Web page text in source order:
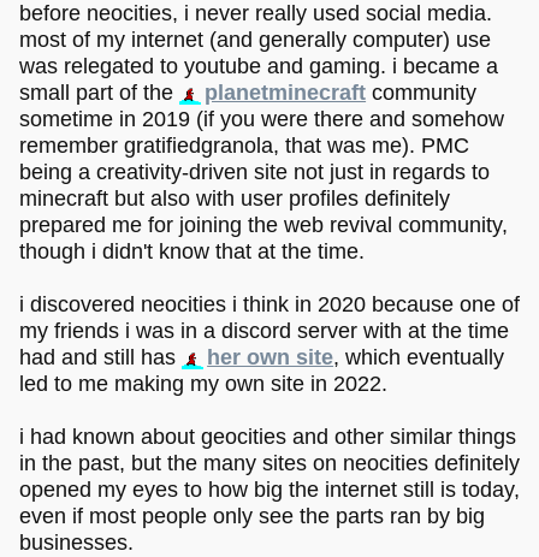
before neocities, i never really used social media.
most of my internet (and generally computer) use
was relegated to youtube and gaming. i became a
small part of the
planetminecraft community
sometime in 2019 (if you were there and somehow
remember gratifiedgranola, that was me). PMC
being a creativity-driven site not just in regards to
minecraft but also with user profiles definitely
prepared me for joining the web revival community,
though i didn't know that at the time.
i discovered neocities i think in 2020 because one of
my friends i was in a discord server with at the time
had and still has
her own site, which eventually
led to me making my own site in 2022.
i had known about geocities and other similar things
in the past, but the many sites on neocities definitely
opened my eyes to how big the internet still is today,
even if most people only see the parts ran by big
businesses.